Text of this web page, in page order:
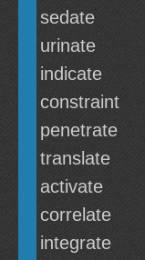
sedate
urinate
indicate
constraint
penetrate
translate
activate
correlate
integrate